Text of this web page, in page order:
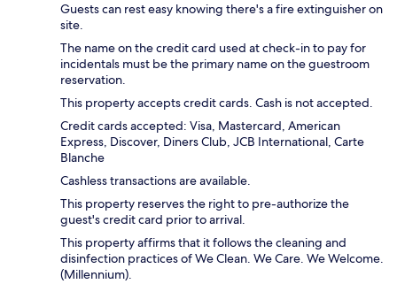
Guests can rest easy knowing there's a fire extinguisher on
site.
The name on the credit card used at check-in to pay for
incidentals must be the primary name on the guestroom
reservation.
This property accepts credit cards. Cash is not accepted.
Credit cards accepted: Visa, Mastercard, American
Express, Discover, Diners Club, JCB International, Carte
Blanche
Cashless transactions are available.
This property reserves the right to pre-authorize the
guest's credit card prior to arrival.
This property affirms that it follows the cleaning and
disinfection practices of We Clean. We Care. We Welcome.
(Millennium).